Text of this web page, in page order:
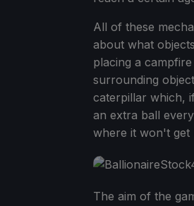
All of these
about what
placing a
surrounding
caterpillar which,
an extra ball
where it won't get
The aim of the